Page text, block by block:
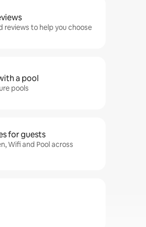
reviews to help you choose
a pool
pools
for guests
Wifi and Pool across